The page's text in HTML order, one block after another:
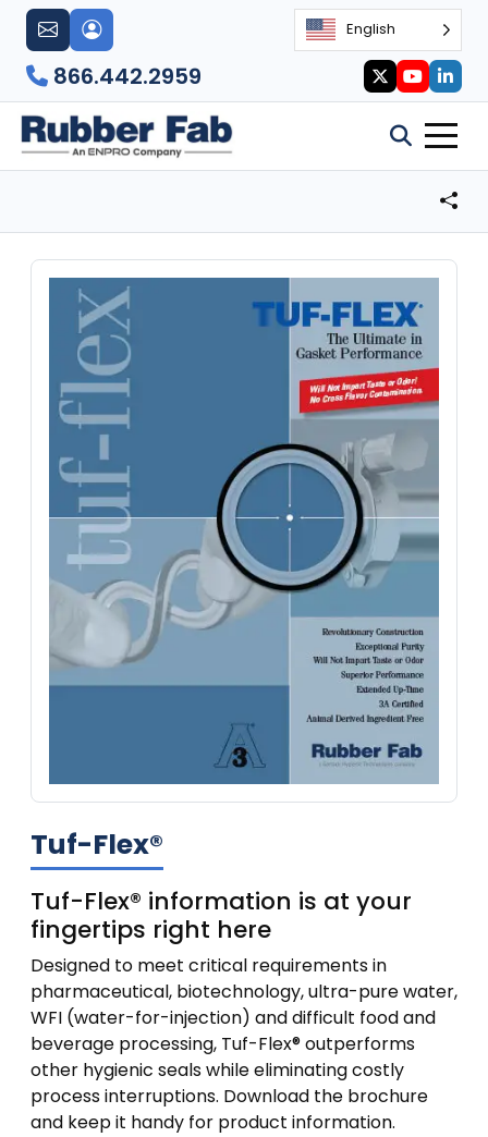
English
866.442.2959
Tuf-Flex®
Tuf-Flex® information is at your
fingertips right here
Designed to meet critical requirements in
pharmaceutical, biotechnology, ultra-pure water,
WFI (water-for-injection) and difficult food and
beverage processing, Tuf-Flex® outperforms
other hygienic seals while eliminating costly
process interruptions. Download the brochure
and keep it handy for product information.